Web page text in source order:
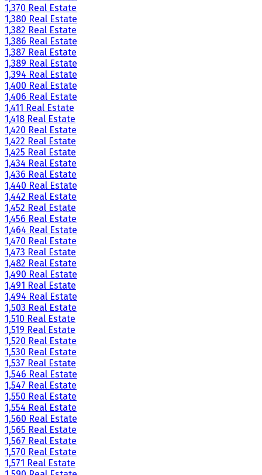
1,370 Real Estate
1,380 Real Estate
1,382 Real Estate
1,386 Real Estate
1,387 Real Estate
1,389 Real Estate
1,394 Real Estate
1,400 Real Estate
1,406 Real Estate
1,411 Real Estate
1,418 Real Estate
1,420 Real Estate
1,422 Real Estate
1,425 Real Estate
1,434 Real Estate
1,436 Real Estate
1,440 Real Estate
1,442 Real Estate
1,452 Real Estate
1,456 Real Estate
1,464 Real Estate
1,470 Real Estate
1,473 Real Estate
1,482 Real Estate
1,490 Real Estate
1,491 Real Estate
1,494 Real Estate
1,503 Real Estate
1,510 Real Estate
1,519 Real Estate
1,520 Real Estate
1,530 Real Estate
1,537 Real Estate
1,546 Real Estate
1,547 Real Estate
1,550 Real Estate
1,554 Real Estate
1,560 Real Estate
1,565 Real Estate
1,567 Real Estate
1,570 Real Estate
1,571 Real Estate